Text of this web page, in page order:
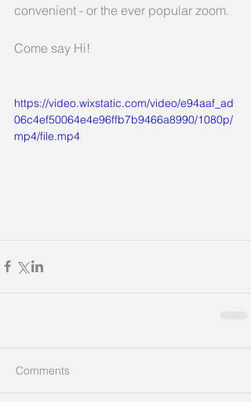
convenient - or the ever popular zoom.
Come say Hi!
https://video.wixstatic.com/video/e94aaf_ad
06c4ef50064e4e96ffb7b9466a8990/1080p/
mp4/file.mp4
Comments